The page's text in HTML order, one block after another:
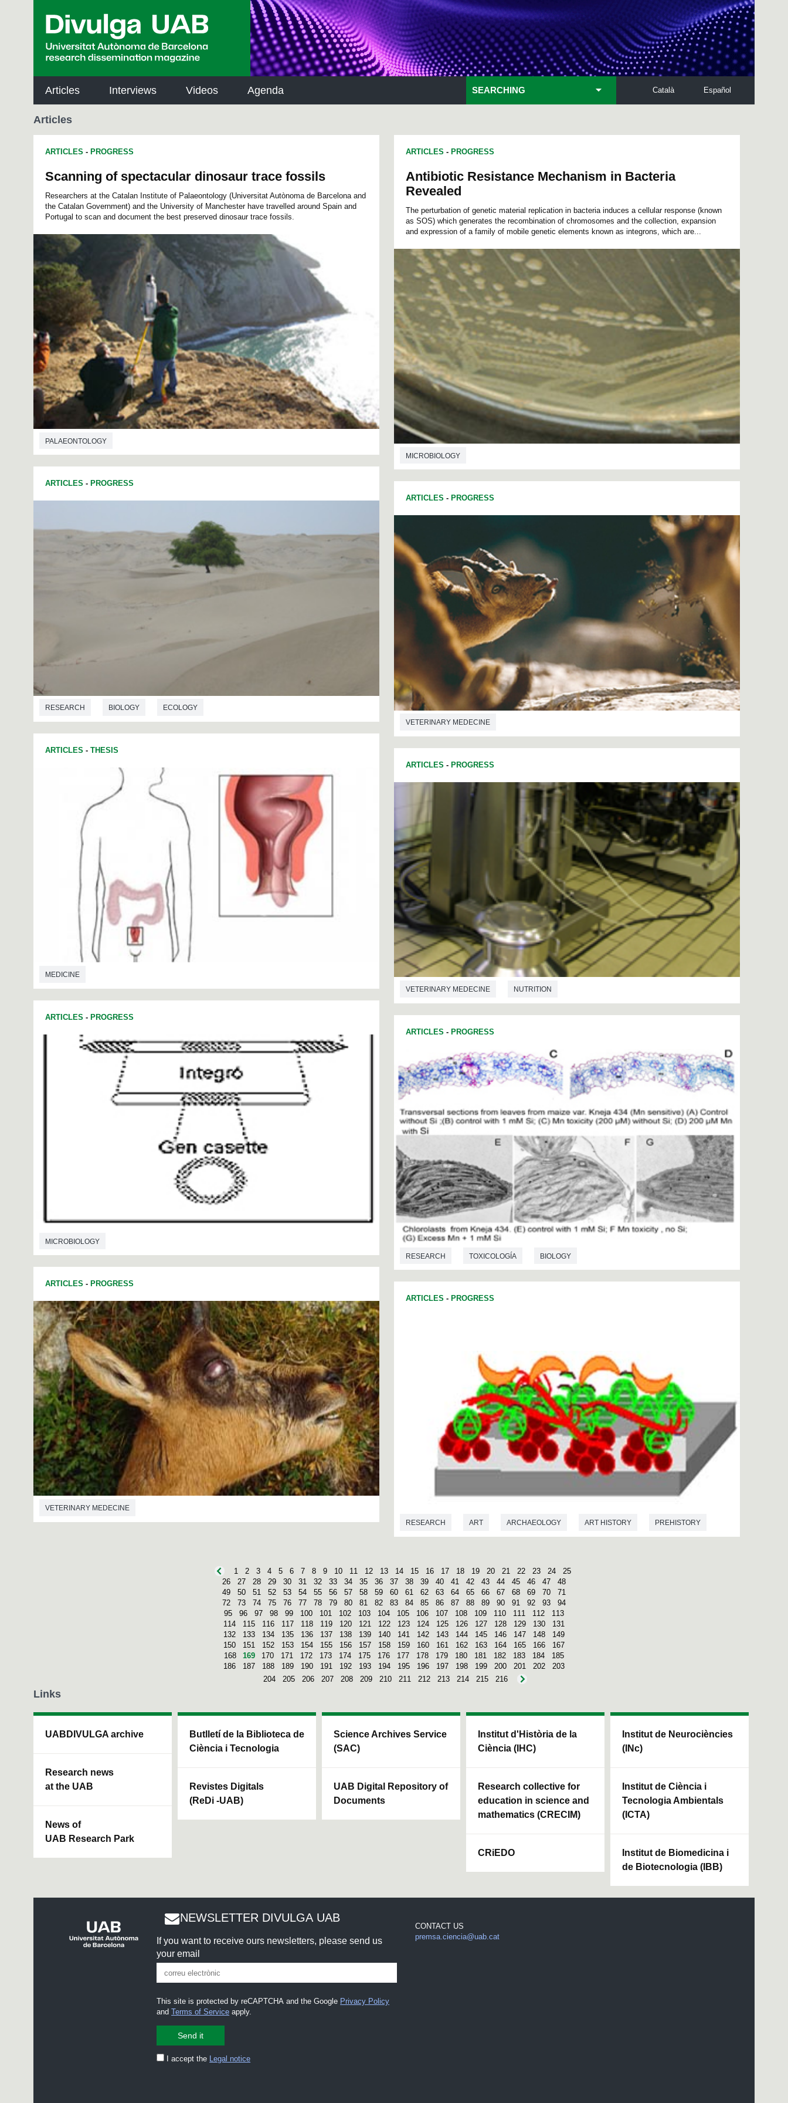
Articles Interviews Videos Agenda Español
Català
SEARCHING
Articles
ARTICLES - PROGRESS
Scanning of spectacular dinosaur trace fossils
Researchers at the Catalan Institute of Palaeontology (Universitat Autònoma de Barcelona and
the Catalan Government) and the University of Manchester have travelled around Spain and
Portugal to scan and document the best preserved dinosaur trace fossils.
PALAEONTOLOGY
ARTICLES - PROGRESS
RESEARCH BIOLOGY ECOLOGY
ARTICLES - THESIS
MEDICINE
ARTICLES - PROGRESS
MICROBIOLOGY
ARTICLES - PROGRESS
VETERINARY MEDECINE
ARTICLES - PROGRESS
Antibiotic Resistance Mechanism in Bacteria
Revealed
The perturbation of genetic material replication in bacteria induces a cellular response (known
as SOS) which generates the recombination of chromosomes and the collection, expansion
and expression of a family of mobile genetic elements known as integrons, which are...
MICROBIOLOGY
ARTICLES - PROGRESS
VETERINARY MEDECINE
ARTICLES - PROGRESS
VETERINARY MEDECINE NUTRITION
ARTICLES - PROGRESS
RESEARCH TOXICOLOGÍA BIOLOGY
ARTICLES - PROGRESS
RESEARCH ART ARCHAEOLOGY ART HISTORY PREHISTORY
1 2 3 4 5 6 7 8 9 10 11 12 13 14 15 16 17 18 19 20 21 22 23 24
25
26
27 28 29 30 31 32 33 34 35 36 37 38 39 40 41 42 43 44 45 46 47
48
49
50 51 52 53 54 55 56 57 58 59 60 61 62 63 64 65 66 67 68 69 70
71
72
73 74 75 76 77 78 79 80 81 82 83 84 85 86 87 88 89 90 91 92 93
94
95
96 97 98 99 100 101 102 103 104 105 106 107 108 109 110 111 112
113
114
115 116 117 118 119 120 121 122 123 124 125 126 127 128 129 130
131
132
133 134 135 136 137 138 139 140 141 142 143 144 145 146 147 148
149
150
151 152 153 154 155 156 157 158 159 160 161 162 163 164 165 166
167
168
169 170 171 172 173 174 175 176 177 178 179 180 181 182 183 184
185
186
187 188 189 190 191 192 193 194 195 196 197 198 199 200 201 202
203
204
205 206 207 208 209 210 211 212 213 214 215 216
Links
UABDIVULGA archive
Research news
at the UAB
News of
UAB Research Park
Butlletí de la Biblioteca de
Ciència i Tecnologia
Revistes Digitals
(ReDi -UAB)
Science Archives Service
(SAC)
UAB Digital Repository of
Documents
Institut d'Història de la
Ciència (IHC)
Research collective for
education in science and
mathematics (CRECIM)
CRiEDO
Institut de Neurociències
(INc)
Institut de Ciència i
Tecnologia Ambientals
(ICTA)
Institut de Biomedicina i
de Biotecnologia (IBB)
NEWSLETTER DIVULGA UAB
If you want to receive ours newsletters, please send us
your email
This site is protected by reCAPTCHA and the Google Privacy Policy
andTerms of Service apply.
I accept the Legal notice
CONTACT US
premsa.ciencia@uab.cat